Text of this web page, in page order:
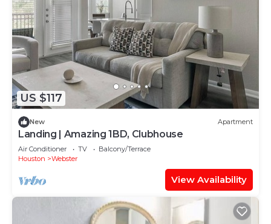
US $117
New Apartment
Landing | Amazing 1BD, Clubhouse
Air Conditioner TV
Balcony/Terrace
Houston
Webster
View Availability